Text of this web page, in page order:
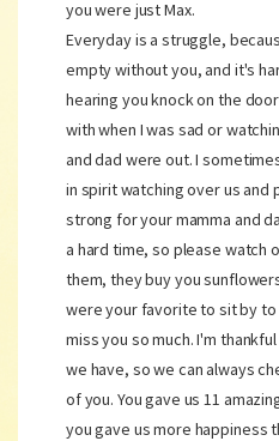
you were just Max.
Everyday is a struggle,
empty without you, and it's
hearing you knock on the
with when I was sad or
and dad were out. I
in spirit watching over us and
strong for your mamma and
a hard time, so please watch
them, they buy you
were your favorite to sit by
miss you so much. I'm
we have, so we can always
of you. You gave us 11
you gave us more happiness